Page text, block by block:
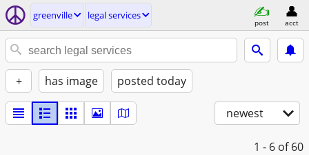
greenville legal services
post acct
+ has image posted today
newest
1 - 6 of 60